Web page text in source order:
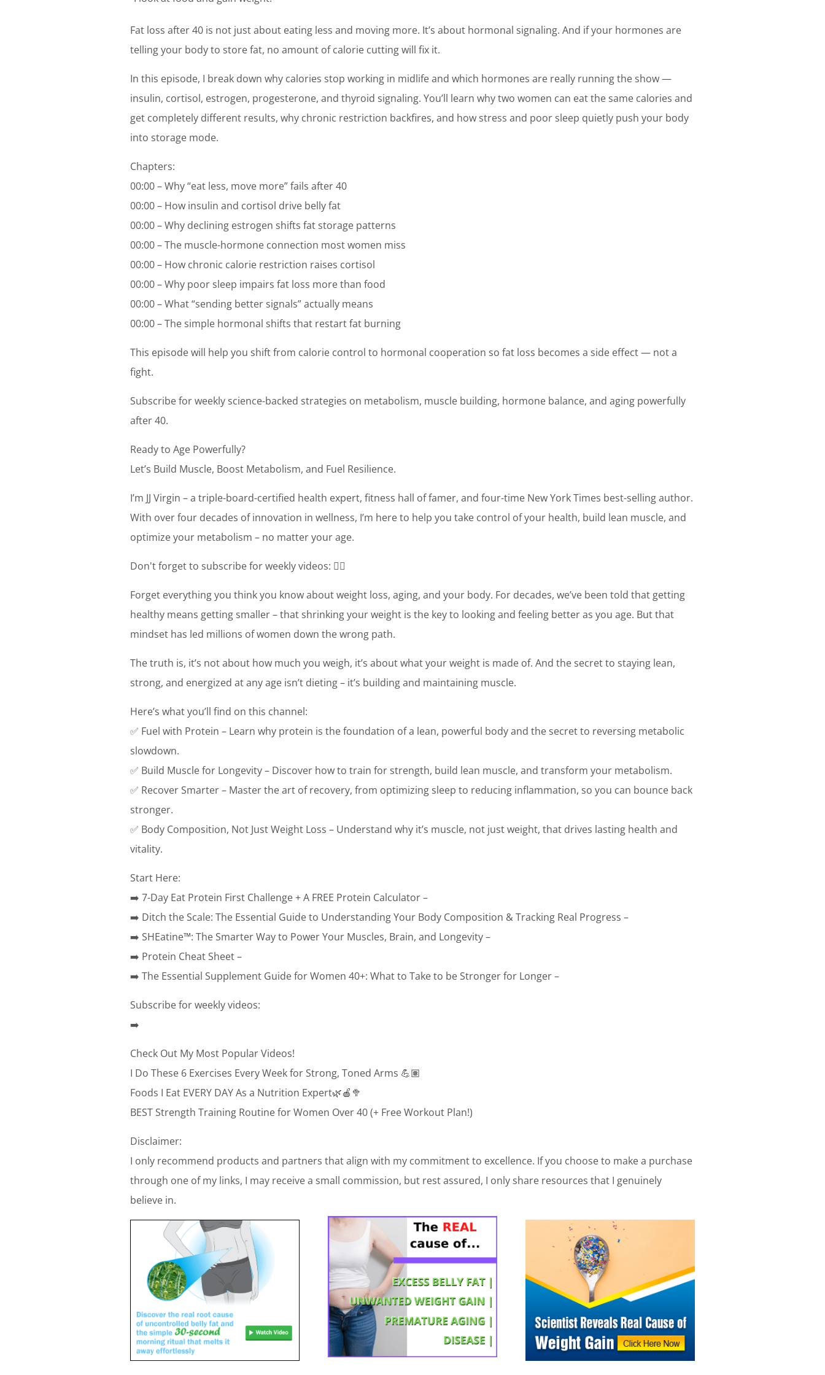
Fat loss after 40 is not just about eating less and moving more. It’s about hormonal signaling. And if your hormones are
telling your body to store fat, no amount of calorie cutting will fix it.
In this episode, I break down why calories stop working in midlife and which hormones are really running the show —
insulin, cortisol, estrogen, progesterone, and thyroid signaling. You’ll learn why two women can eat the same calories and
get completely different results, why chronic restriction backfires, and how stress and poor sleep quietly push your body
into storage mode.
Chapters:
00:00 – Why “eat less, move more” fails after 40
00:00 – How insulin and cortisol drive belly fat
00:00 – Why declining estrogen shifts fat storage patterns
00:00 – The muscle-hormone connection most women miss
00:00 – How chronic calorie restriction raises cortisol
00:00 – Why poor sleep impairs fat loss more than food
00:00 – What “sending better signals” actually means
00:00 – The simple hormonal shifts that restart fat burning
This episode will help you shift from calorie control to hormonal cooperation so fat loss becomes a side effect — not a
fight.
Subscribe for weekly science-backed strategies on metabolism, muscle building, hormone balance, and aging powerfully
after 40.
Ready to Age Powerfully?
Let’s Build Muscle, Boost Metabolism, and Fuel Resilience.
I’m JJ Virgin – a triple-board-certified health expert, fitness hall of famer, and four-time New York Times best-selling author.
With over four decades of innovation in wellness, I’m here to help you take control of your health, build lean muscle, and
optimize your metabolism – no matter your age.
Don't forget to subscribe for weekly videos: 👉🏼
Forget everything you think you know about weight loss, aging, and your body. For decades, we’ve been told that getting
healthy means getting smaller – that shrinking your weight is the key to looking and feeling better as you age. But that
mindset has led millions of women down the wrong path.
The truth is, it’s not about how much you weigh, it’s about what your weight is made of. And the secret to staying lean,
strong, and energized at any age isn’t dieting – it’s building and maintaining muscle.
Here’s what you’ll find on this channel:
✅ Fuel with Protein – Learn why protein is the foundation of a lean, powerful body and the secret to reversing metabolic
slowdown.
✅ Build Muscle for Longevity – Discover how to train for strength, build lean muscle, and transform your metabolism.
✅ Recover Smarter – Master the art of recovery, from optimizing sleep to reducing inflammation, so you can bounce back
stronger.
✅ Body Composition, Not Just Weight Loss – Understand why it’s muscle, not just weight, that drives lasting health and
vitality.
Start Here:
➡️ 7-Day Eat Protein First Challenge + A FREE Protein Calculator –
➡️ Ditch the Scale: The Essential Guide to Understanding Your Body Composition & Tracking Real Progress –
➡️ SHEatine™: The Smarter Way to Power Your Muscles, Brain, and Longevity –
➡️ Protein Cheat Sheet –
➡️ The Essential Supplement Guide for Women 40+: What to Take to be Stronger for Longer –
Subscribe for weekly videos:
➡️
Check Out My Most Popular Videos!
I Do These 6 Exercises Every Week for Strong, Toned Arms 💪🏽
Foods I Eat EVERY DAY As a Nutrition Expert🌿🍎🥦
BEST Strength Training Routine for Women Over 40 (+ Free Workout Plan!)
Disclaimer:
I only recommend products and partners that align with my commitment to excellence. If you choose to make a purchase
through one of my links, I may receive a small commission, but rest assured, I only share resources that I genuinely
believe in.